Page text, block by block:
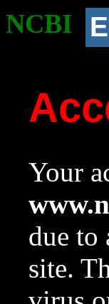
NCBI
Your
due to
site.